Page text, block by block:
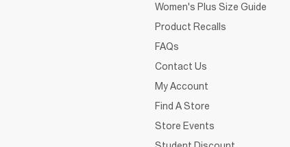
Women's Plus Size Guide
Product Recalls
FAQs
Contact Us
My Account
Find A Store
Store Events